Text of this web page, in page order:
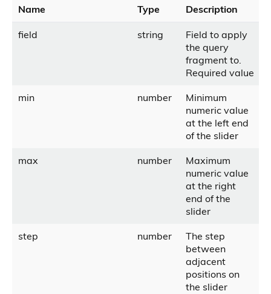
Name Type Description
field string
Field to apply
the query
fragment to.
Required value
min number
Minimum
numeric value
at the left end
of the slider
max number
Maximum
numeric value
at the right
end of the
slider
step number
The step
between
adjacent
positions on
the slider